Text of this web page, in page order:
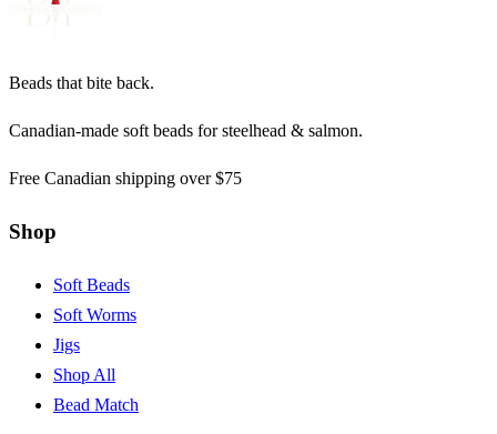
Beads that bite back.
Canadian-made soft beads for steelhead & salmon.
Free Canadian shipping over $75
Shop
Soft Beads
Soft Worms
Jigs
Shop All
Bead Match